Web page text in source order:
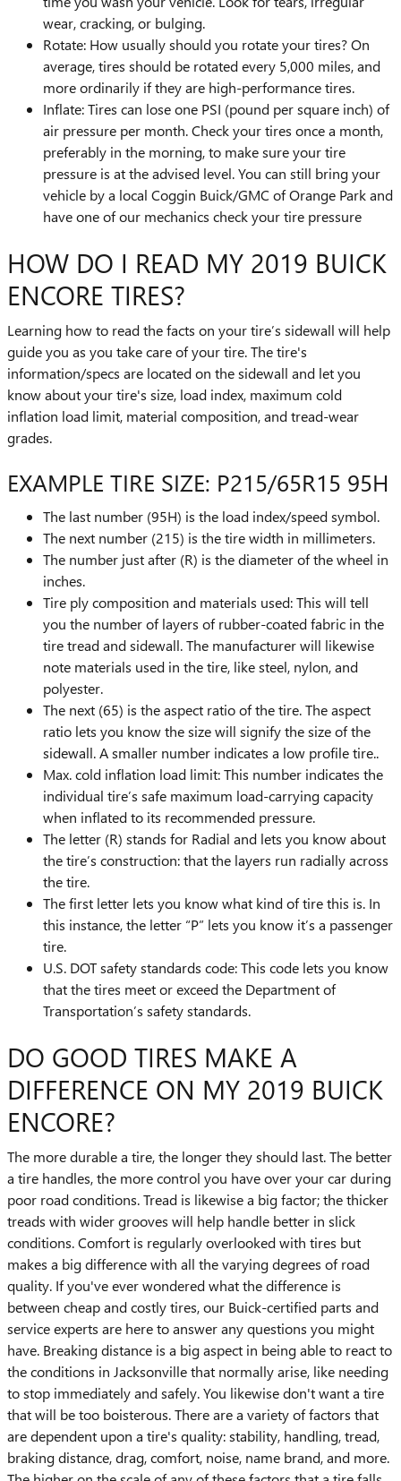
wear, cracking, or bulging.
Rotate: How usually should you rotate your tires? On
average, tires should be rotated every 5,000 miles, and
more ordinarily if they are high-performance tires.
Inflate: Tires can lose one PSI (pound per square inch) of
air pressure per month. Check your tires once a month,
preferably in the morning, to make sure your tire
pressure is at the advised level. You can still bring your
vehicle by a local Coggin Buick/GMC of Orange Park and
have one of our mechanics check your tire pressure
HOW DO I READ MY 2019 BUICK
ENCORE TIRES?
Learning how to read the facts on your tire’s sidewall will help
guide you as you take care of your tire. The tire's
information/specs are located on the sidewall and let you
know about your tire's size, load index, maximum cold
inflation load limit, material composition, and tread-wear
grades.
EXAMPLE TIRE SIZE: P215/65R15 95H
The last number (95H) is the load index/speed symbol.
The next number (215) is the tire width in millimeters.
The number just after (R) is the diameter of the wheel in
inches.
Tire ply composition and materials used: This will tell
you the number of layers of rubber-coated fabric in the
tire tread and sidewall. The manufacturer will likewise
note materials used in the tire, like steel, nylon, and
polyester.
The next (65) is the aspect ratio of the tire. The aspect
ratio lets you know the size will signify the size of the
sidewall. A smaller number indicates a low profile tire..
Max. cold inflation load limit: This number indicates the
individual tire’s safe maximum load-carrying capacity
when inflated to its recommended pressure.
The letter (R) stands for Radial and lets you know about
the tire’s construction: that the layers run radially across
the tire.
The first letter lets you know what kind of tire this is. In
this instance, the letter “P” lets you know it’s a passenger
tire.
U.S. DOT safety standards code: This code lets you know
that the tires meet or exceed the Department of
Transportation’s safety standards.
DO GOOD TIRES MAKE A
DIFFERENCE ON MY 2019 BUICK
ENCORE?
The more durable a tire, the longer they should last. The better
a tire handles, the more control you have over your car during
poor road conditions. Tread is likewise a big factor; the thicker
treads with wider grooves will help handle better in slick
conditions. Comfort is regularly overlooked with tires but
makes a big difference with all the varying degrees of road
quality. If you've ever wondered what the difference is
between cheap and costly tires, our Buick-certified parts and
service experts are here to answer any questions you might
have. Breaking distance is a big aspect in being able to react to
the conditions in Jacksonville that normally arise, like needing
to stop immediately and safely. You likewise don't want a tire
that will be too boisterous. There are a variety of factors that
are dependent upon a tire's quality: stability, handling, tread,
braking distance, drag, comfort, noise, name brand, and more.